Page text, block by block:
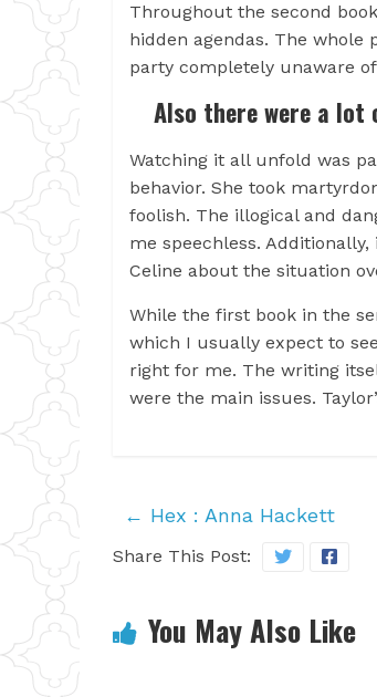
Throughout the second
hidden agendas. The whole
party completely unaware
Also there were a lot
Watching it all unfold was
behavior. She took
foolish. The illogical and
me speechless.
Celine about the situation
While the first book in the
which I usually expect to
right for me. The writing
were the main issues.
← Hex : Anna Hackett
Share This Post:
You May Also Like